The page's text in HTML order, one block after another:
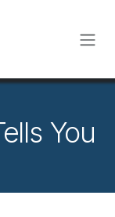
You